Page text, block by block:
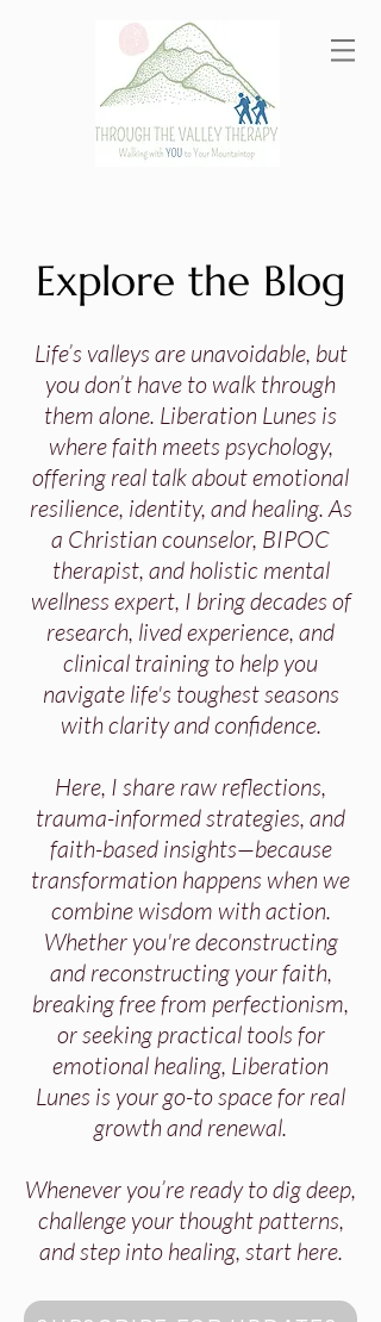
Explore the Blog
Life’s valleys are unavoidable, but
you don’t have to walk through
them alone. Liberation Lunes is
where faith meets psychology,
offering real talk about emotional
resilience, identity, and healing. As
a Christian counselor, BIPOC
therapist, and holistic mental
wellness expert, I bring decades of
research, lived experience, and
clinical training to help you
navigate life's toughest seasons
with clarity and confidence.
Here, I share raw reflections,
trauma-informed strategies, and
faith-based insights—because
transformation happens when we
combine wisdom with action.
Whether you're deconstructing
and reconstructing your faith,
breaking free from perfectionism,
or seeking practical tools for
emotional healing, Liberation
Lunes is your go-to space for real
growth and renewal.
Whenever you’re ready to dig deep,
challenge your thought patterns,
and step into healing, start here.